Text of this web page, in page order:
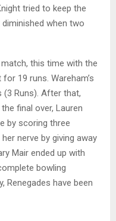
tried to keep the
when two
this time with the
19 runs. Wareham’s
(3 Runs). After that,
final over, Lauren
by scoring three
nerve by giving away
Mair ended up with
bowling
Renegades have been